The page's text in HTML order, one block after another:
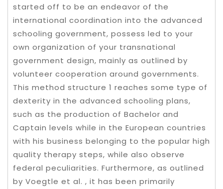
started off to be an endeavor of the
international coordination into the advanced
schooling government, possess led to your
own organization of your transnational
government design, mainly as outlined by
volunteer cooperation around governments.
This method structure 1 reaches some type of
dexterity in the advanced schooling plans,
such as the production of Bachelor and
Captain levels while in the European countries
with his business belonging to the popular high
quality therapy steps, while also observe
federal peculiarities. Furthermore, as outlined
by Voegtle et al. , it has been primarily